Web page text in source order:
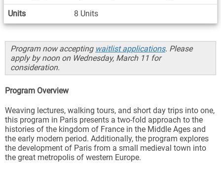
Units 8 Units
Program now accepting waitlist applications. Please
apply by noon on Wednesday, March 11 for
consideration.
Program Overview
Weaving lectures, walking tours, and short day trips into one,
this program in Paris presents a two-fold approach to the
histories of the kingdom of France in the Middle Ages and
the early modern period. Additionally, the program explores
the development of Paris from a small medieval town into
the great metropolis of western Europe.